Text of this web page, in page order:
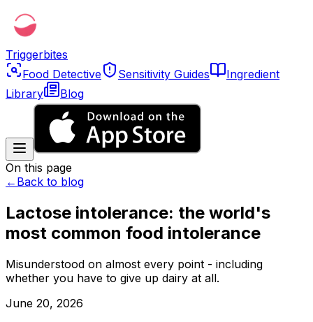
Triggerbites
Food Detective
Sensitivity Guides
Ingredient
Library
Blog
On this page
← Back to blog
Lactose intolerance: the world's
most common food intolerance
Misunderstood on almost every point - including
whether you have to give up dairy at all.
June 20, 2026